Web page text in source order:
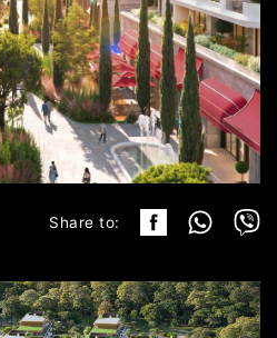
DETAILS
Share to: